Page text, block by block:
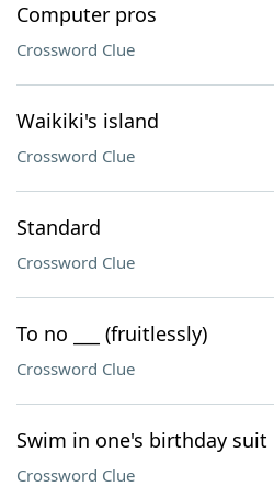
Computer pros
Crossword Clue
Waikiki's island
Crossword Clue
Standard
Crossword Clue
To no ___ (fruitlessly)
Crossword Clue
Swim in one's birthday suit
Crossword Clue